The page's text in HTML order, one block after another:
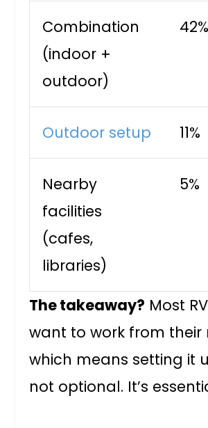
Combination
(indoor +
outdoor)
42%
Outdoor setup 11%
Nearby
facilities
(cafes,
libraries)
5%
The takeaway? Most
want to work from their
which means setting it
not optional. It’s